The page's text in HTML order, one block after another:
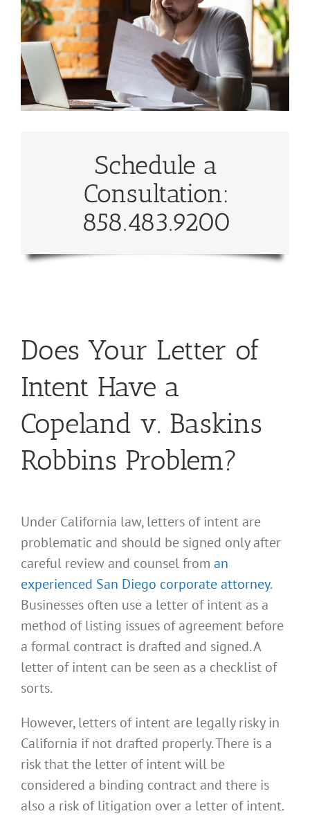
Schedule a
Consultation:
858.483.9200
Does Your Letter of
Intent Have a
Copeland v. Baskins
Robbins Problem?
Under California law, letters of intent are
problematic and should be signed only after
careful review and counsel from an
experienced San Diego corporate attorney.
Businesses often use a letter of intent as a
method of listing issues of agreement before
a formal contract is drafted and signed. A
letter of intent can be seen as a checklist of
sorts.
However, letters of intent are legally risky in
California if not drafted properly. There is a
risk that the letter of intent will be
considered a binding contract and there is
also a risk of litigation over a letter of intent.